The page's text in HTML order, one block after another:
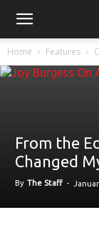
Home Features
From the
Changed
By The Staff -